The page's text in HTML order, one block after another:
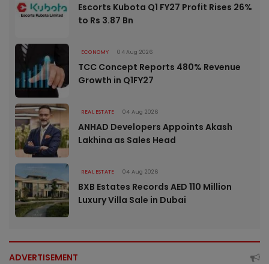
Escorts Kubota Q1 FY27 Profit Rises 26%
to Rs 3.87 Bn
ECONOMY 04 Aug 2026
TCC Concept Reports 480% Revenue
Growth in Q1FY27
REAL ESTATE 04 Aug 2026
ANHAD Developers Appoints Akash
Lakhina as Sales Head
REAL ESTATE 04 Aug 2026
BXB Estates Records AED 110 Million
Luxury Villa Sale in Dubai
ADVERTISEMENT